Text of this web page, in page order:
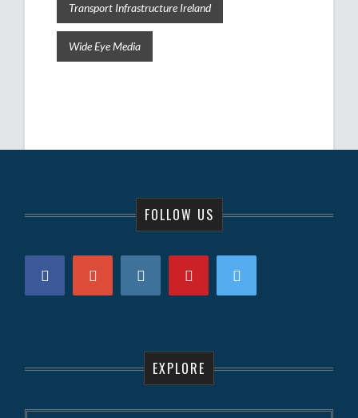
Transport Infrastructure Ireland
Wide Eye Media
FOLLOW US
EXPLORE